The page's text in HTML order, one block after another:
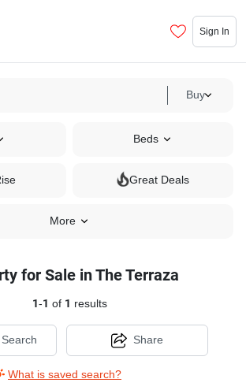
Sign In
Buy
Beds
Great Deals
More
for Sale in The Terraza
1-1 of 1 results
What is saved search?
Share